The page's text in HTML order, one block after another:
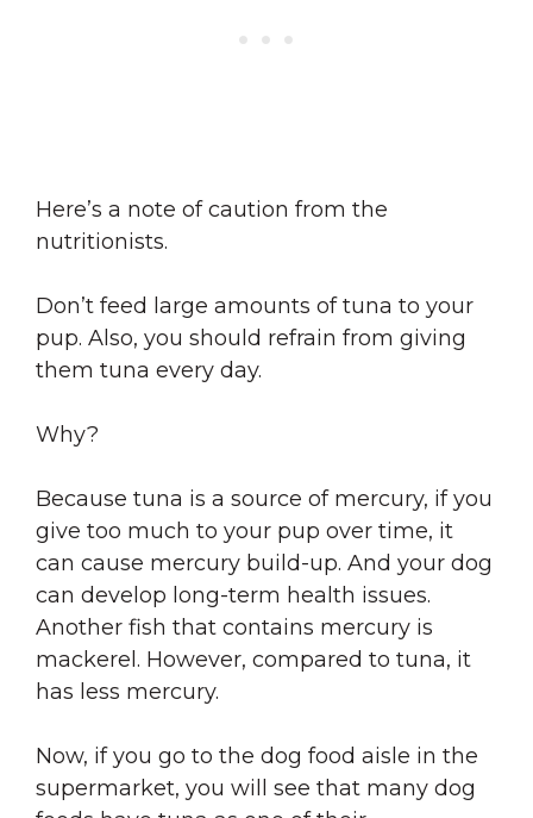
Here’s a note of caution from the
nutritionists.
Don’t feed large amounts of tuna to your
pup. Also, you should refrain from giving
them tuna every day.
Why?
Because tuna is a source of mercury, if you
give too much to your pup over time, it
can cause mercury build-up. And your dog
can develop long-term health issues.
Another fish that contains mercury is
mackerel. However, compared to tuna, it
has less mercury.
Now, if you go to the dog food aisle in the
supermarket, you will see that many dog